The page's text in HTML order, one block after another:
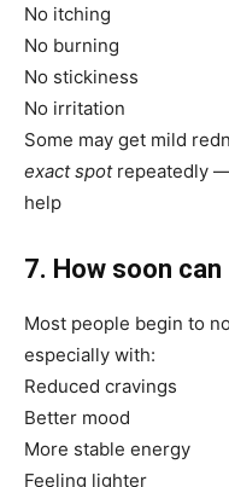
No itching
No burning
No stickiness
No irritation
Some may get mild
exact spotrepeatedly —
help
7. How soon
Most people begin to
especially with:
Reduced cravings
Better mood
More stable energy
Feeling lighter